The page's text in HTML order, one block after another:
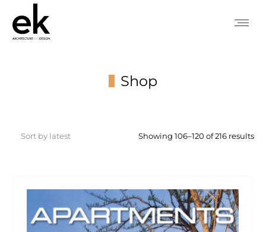
Shop
Showing 106–120 of 216 results